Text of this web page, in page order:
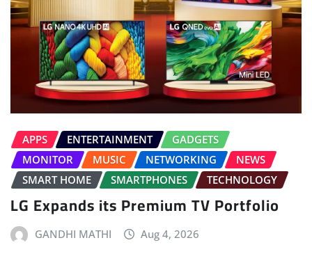
APPS ENTERTAINMENT
GADGETS
MONITOR
MUSIC NETWORKING
NEWS
SMART HOME
SMARTPHONES TECHNOLOGY
LG Expands its Premium TV Portfolio
GANDHI MATHI Aug 4, 2026